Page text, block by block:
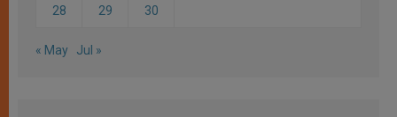
28 29 30
« May Jul »